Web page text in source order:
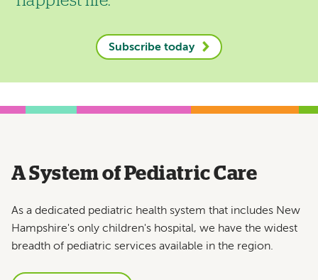
Subscribe today
A System of Pediatric Care
As a dedicated pediatric health system that includes New
Hampshire's only children's hospital, we have the widest
breadth of pediatric services available in the region.